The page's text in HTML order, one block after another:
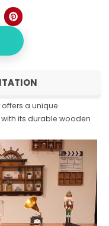
offers a unique
its durable wooden